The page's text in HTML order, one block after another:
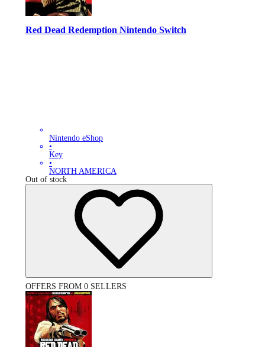
Red Dead Redemption Nintendo Switch
Nintendo eShop
•
Key
•
NORTH AMERICA
Out of stock
OFFERS FROM 0 SELLERS